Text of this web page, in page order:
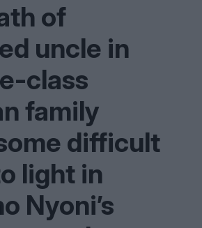
of
uncle in
class
family
difficult
light in
Nyoni’s